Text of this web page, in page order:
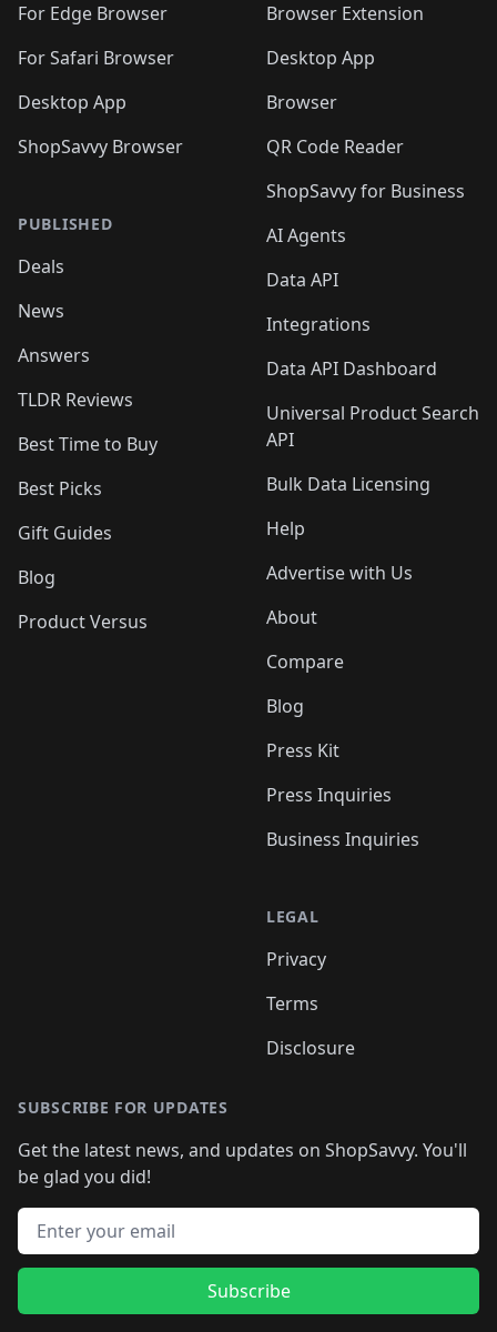
For Edge Browser
For Safari Browser
Desktop App
ShopSavvy Browser
PUBLISHED
Deals
News
Answers
TLDR Reviews
Best Time to Buy
Best Picks
Gift Guides
Blog
Product Versus
Browser Extension
Desktop App
Browser
QR Code Reader
ShopSavvy for Business
AI Agents
Data API
Integrations
Data API Dashboard
Universal Product Search
API
Bulk Data Licensing
Help
Advertise with Us
About
Compare
Blog
Press Kit
Press Inquiries
Business Inquiries
LEGAL
Privacy
Terms
Disclosure
SUBSCRIBE FOR UPDATES
Get the latest news, and updates on ShopSavvy. You'll
be glad you did!
Email address
Subscribe